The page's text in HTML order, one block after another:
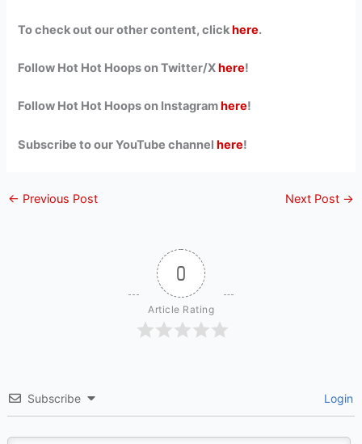
To check out our other content, clickhere.
Follow Hot Hot Hoops on Twitter/Xhere!
Follow Hot Hot Hoops on Instagramhere!
Subscribe to our YouTube channelhere!
← Previous Post Next Post →
0
Article Rating
Subscribe Login